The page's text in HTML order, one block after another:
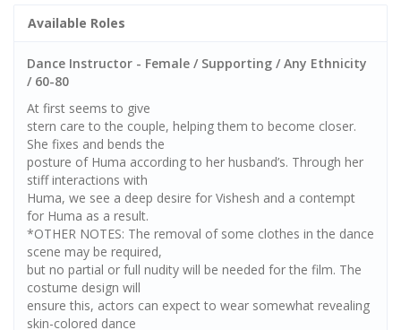
Available Roles
Dance Instructor - Female / Supporting / Any Ethnicity
/ 60-80
At first seems to give
stern care to the couple, helping them to become closer.
She fixes and bends the
posture of Huma according to her husband’s. Through her
stiff interactions with
Huma, we see a deep desire for Vishesh and a contempt
for Huma as a result.
*OTHER NOTES: The removal of some clothes in the dance
scene may be required,
but no partial or full nudity will be needed for the film. The
costume design will
ensure this, actors can expect to wear somewhat revealing
skin-colored dance